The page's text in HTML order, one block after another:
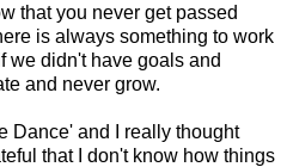
that you never get passed
is always something to work
we didn't have goals and
and never grow.
Dance' and I really thought
that I don't know how things